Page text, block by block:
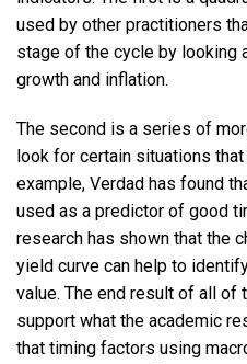
used by other practitioners
stage of the cycle by looking
growth and inflation.
The second is a series of
look for certain situations
example, Verdad has found
used as a predictor of good
research has shown that the
yield curve can help to
value. The end result of all of
support what the academic
that timing factors using